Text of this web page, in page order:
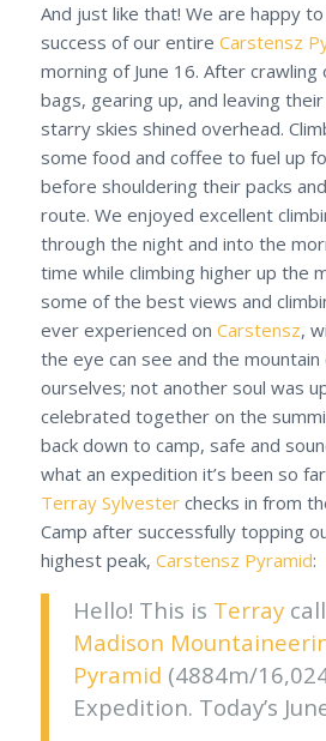
And just like that! We are happy
success of our entire Carstensz
morning of June 16. After
bags, gearing up, and leaving
starry skies shined overhead.
some food and coffee to fuel up
before shouldering their packs
route. We enjoyed excellent
through the night and into the
time while climbing higher up the
some of the best views and
ever experienced on Carstensz,
the eye can see and the
ourselves; not another soul was
celebrated together on the
back down to camp, safe and
what an expedition it’s been so
Terray Sylvesterchecks in from
Camp after successfully topping
highest peak, Carstensz Pyramid:
Hello! This is Terray
Madison
Pyramid (4884m/
Expedition. Today’s